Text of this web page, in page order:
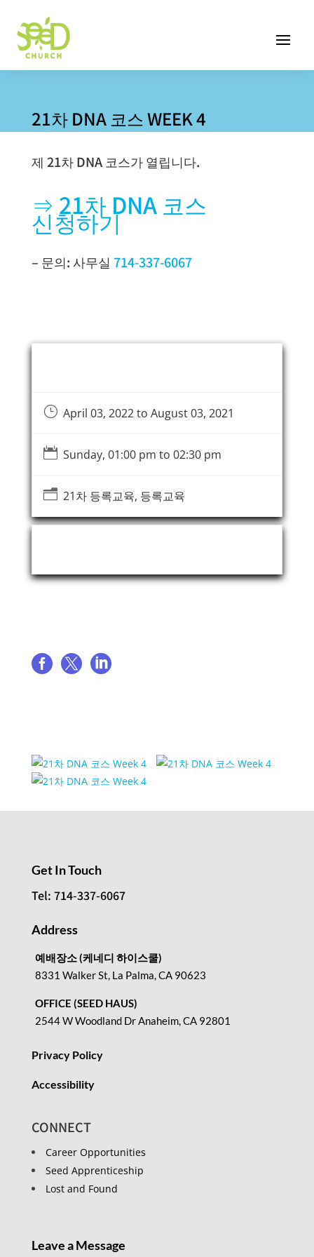
21차 DNA 코스 WEEK 4
제 21차 DNA 코스가 열립니다.
⇒ 21차 DNA 코스
신청하기
– 문의: 사무실 714-337-6067
}April 03, 2022 to August 03, 2021
 Sunday, 01:00 pm to 02:30 pm
n21차 등록교육, 등록교육
  
Get In Touch
Tel: 714-337-6067
Address
예배장소 (케네디 하이스쿨)
8331 Walker St, La Palma, CA 90623
OFFICE (SEED HAUS)
2544 W Woodland Dr Anaheim, CA 92801
Privacy Policy
Accessibility
CONNECT
Career Opportunities
Seed Apprenticeship
Lost and Found
Leave a Message